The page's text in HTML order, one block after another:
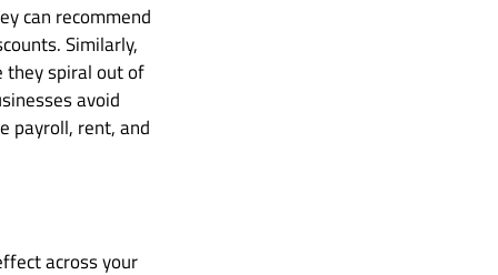
can recommend
Similarly,
they spiral out of
avoid
payroll, rent, and
across your